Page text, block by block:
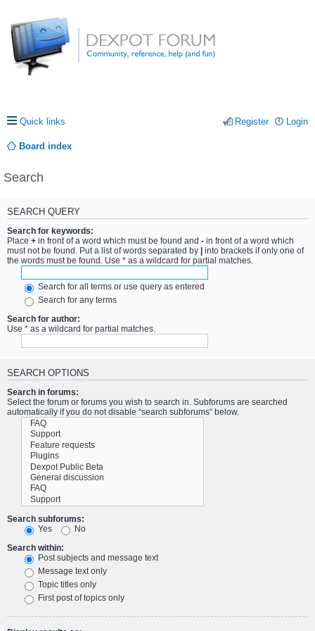
Quick links Login
Register
Board index
Search
SEARCH QUERY
Search for keywords:
Place + in front of a word which must be found and - in front of a word which
must not be found. Put a list of words separated by
into brackets if only one of
the words must be found. Use * as a wildcard for partial matches.
Search for all terms or use query as entered
Search for any terms
Search for author:
Use * as a wildcard for partial matches.
SEARCH OPTIONS
Search in forums:
Select the forum or forums you wish to search in. Subforums are searched
automatically if you do not disable “search subforums“ below.
Search subforums:
Yes
No
Search within:
Post subjects and message text
Message text only
Topic titles only
First post of topics only